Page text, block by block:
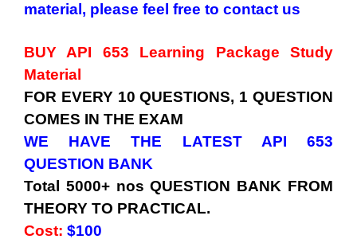
material, please feel free to contact us
BUY API 653 Learning Package Study
Material
FOR EVERY 10 QUESTIONS, 1 QUESTION
COMES IN THE EXAM
WE HAVE THE LATEST API 653
QUESTION BANK
Total 5000+ nos QUESTION BANK FROM
THEORY TO PRACTICAL.
Cost: $100